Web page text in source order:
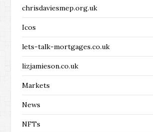
chrisdaviesmep.org.uk
Icos
lets-talk-mortgages.co.uk
lizjamieson.co.uk
Markets
News
NFTs